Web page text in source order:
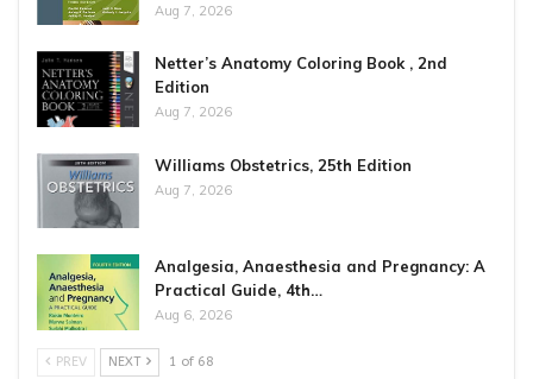
Aug 7, 2026
Netter’s Anatomy Coloring Book , 2nd
Edition
Aug 7, 2026
Williams Obstetrics, 25th Edition
Aug 7, 2026
Analgesia, Anaesthesia and Pregnancy: A
Practical Guide, 4th…
Aug 6, 2026
PREV NEXT 1 of 68